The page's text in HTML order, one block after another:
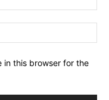
in this browser for the